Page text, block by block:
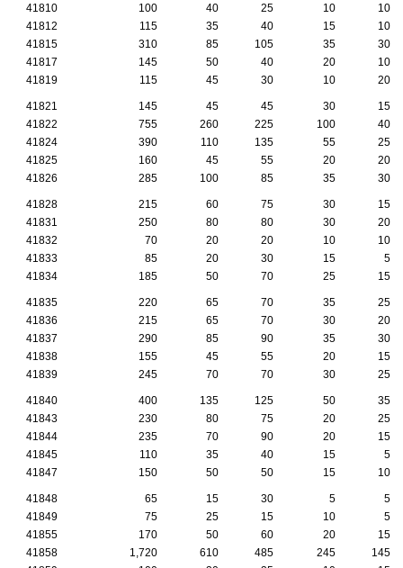
41810 100 40 25 10
10
41812
115 35 40 15
10
41815
310 85 105 35
30
41817
145 50 40 20
10
41819
115 45 30 10 20
41821 145 45 45 30
15
41822
755 260 225 100
40
41824
390 110 135 55
25
41825
160 45 55 20
20
41826
285 100 85 35 30
41828 215 60 75 30
15
41831
250 80 80 30
20
41832
70 20 20 10
10
41833
85 20 30 15
5
41834
185 50 70 25 15
41835 220 65 70 35
25
41836
215 65 70 30
20
41837
290 85 90 35
30
41838
155 45 55 20
15
41839
245 70 70 30 25
41840 400 135 125 50
35
41843
230 80 75 20
25
41844
235 70 90 20
15
41845
110 35 40 15
5
41847
150 50 50 15 10
41848 65 15 30 5
5
41849
75 25 15 10
5
41855
170 50 60 20
15
41858
1,720 610 485 245
145